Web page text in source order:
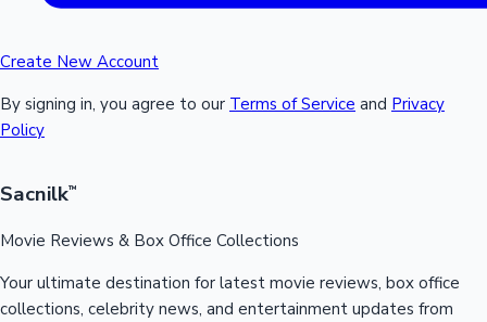
Create New Account
By signing in, you agree to our Terms of Service and Privacy
Policy
Sacnilk™
Movie Reviews & Box Office Collections
Your ultimate destination for latest movie reviews, box office
collections, celebrity news, and entertainment updates from